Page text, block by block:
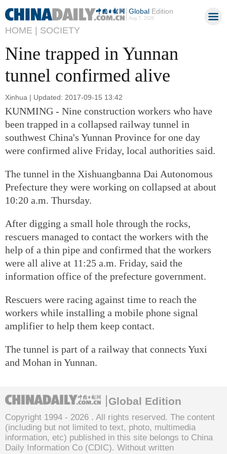
GlobalEdition
Aug 7, 2026
HOME | SOCIETY
Nine trapped in Yunnan
tunnel confirmed alive
Xinhua | Updated: 2017-09-15 13:42
KUNMING - Nine construction workers who have
been trapped in a collapsed railway tunnel in
southwest China's Yunnan Province for one day
were confirmed alive Friday, local authorities said.
The tunnel in the Xishuangbanna Dai Autonomous
Prefecture they were working on collapsed at about
10:20 a.m. Thursday.
After digging a small hole through the rocks,
rescuers managed to contact the workers with the
help of a thin pipe and confirmed that the workers
were all alive at 11:25 a.m. Friday, said the
information office of the prefecture government.
Rescuers were racing against time to reach the
workers while installing a mobile phone signal
amplifier to help them keep contact.
The tunnel is part of a railway that connects Yuxi
and Mohan in Yunnan.
Global Edition
Copyright 1994 - 2026 . All rights reserved. The content
(including but not limited to text, photo, multimedia
information, etc) published in this site belongs to China
Daily Information Co (CDIC). Without written